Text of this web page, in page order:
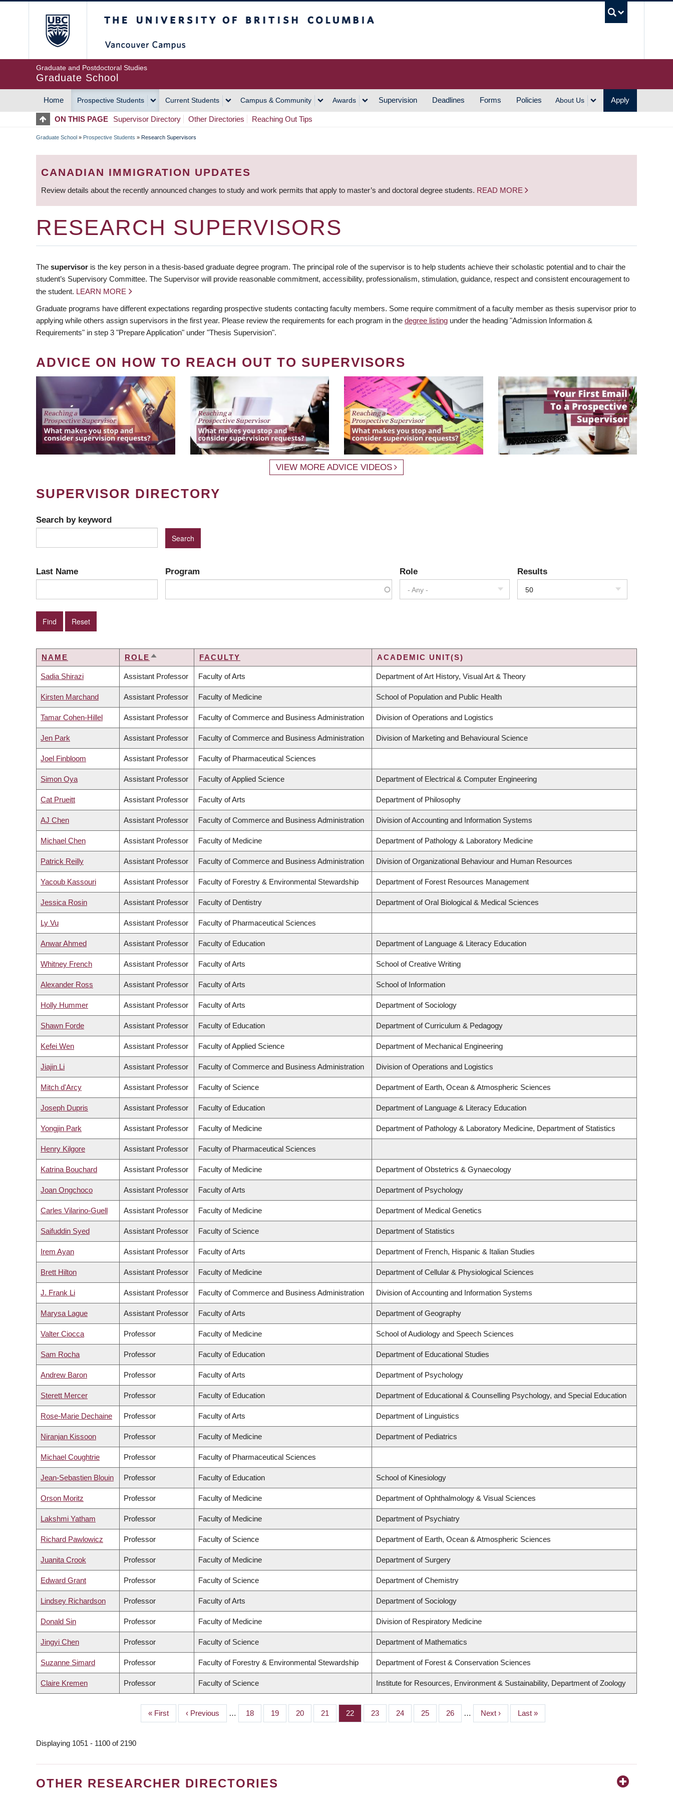
Graduate and Postdoctoral Studies
Graduate School
MAIN
NAVIGATION
Home Prospective Students Current Students Campus & Community Awards Supervision Deadlines Forms Policies About Us Apply
ON THIS PAGE Supervisor Directory Other Directories Reaching Out Tips
BREADCRUMB
Graduate School » Prospective Students » Research Supervisors
CANADIAN IMMIGRATION UPDATES
Review details about the recently announced changes to study and work permits that apply to master’s and doctoral degree students. READ MORE
RESEARCH SUPERVISORS
The supervisor is the key person in a thesis-based graduate degree program. The principal role of the supervisor is to help students achieve their scholastic potential and to chair the
student’s Supervisory Committee. The Supervisor will provide reasonable commitment, accessibility, professionalism, stimulation, guidance, respect and consistent encouragement to
the student. LEARN MORE
Graduate programs have different expectations regarding prospective students contacting faculty members. Some require commitment of a faculty member as thesis supervisor prior to
applying while others assign supervisors in the first year. Please review the requirements for each program in the degree listing under the heading "Admission Information &
Requirements" in step 3 "Prepare Application" under "Thesis Supervision".
ADVICE ON HOW TO REACH OUT TO SUPERVISORS
VIEW MORE ADVICE VIDEOS
SUPERVISOR DIRECTORY
Search by keyword
Last Name Program Role
- Any -
Results
50
NAME ROLE SORT
FACULTY ACADEMIC UNIT(S)
Sadia Shirazi Assistant Professor Faculty of Arts Department of Art History, Visual Art & Theory
Kirsten Marchand Assistant Professor Faculty of Medicine School of Population and Public Health
Tamar Cohen-Hillel Assistant Professor Faculty of Commerce and Business Administration Division of Operations and Logistics
Jen Park Assistant Professor Faculty of Commerce and Business Administration Division of Marketing and Behavioural Science
Joel Finbloom Assistant Professor Faculty of Pharmaceutical Sciences
Simon Oya Assistant Professor Faculty of Applied Science Department of Electrical & Computer Engineering
Cat Prueitt Assistant Professor Faculty of Arts Department of Philosophy
AJ Chen Assistant Professor Faculty of Commerce and Business Administration Division of Accounting and Information Systems
Michael Chen Assistant Professor Faculty of Medicine Department of Pathology & Laboratory Medicine
Patrick Reilly Assistant Professor Faculty of Commerce and Business Administration Division of Organizational Behaviour and Human Resources
Yacoub Kassouri Assistant Professor Faculty of Forestry & Environmental Stewardship Department of Forest Resources Management
Jessica Rosin Assistant Professor Faculty of Dentistry Department of Oral Biological & Medical Sciences
Ly Vu Assistant Professor Faculty of Pharmaceutical Sciences
Anwar Ahmed Assistant Professor Faculty of Education Department of Language & Literacy Education
Whitney French Assistant Professor Faculty of Arts School of Creative Writing
Alexander Ross Assistant Professor Faculty of Arts School of Information
Holly Hummer Assistant Professor Faculty of Arts Department of Sociology
Shawn Forde Assistant Professor Faculty of Education Department of Curriculum & Pedagogy
Kefei Wen Assistant Professor Faculty of Applied Science Department of Mechanical Engineering
Jiajin Li Assistant Professor Faculty of Commerce and Business Administration Division of Operations and Logistics
Mitch d'Arcy Assistant Professor Faculty of Science Department of Earth, Ocean & Atmospheric Sciences
Joseph Dupris Assistant Professor Faculty of Education Department of Language & Literacy Education
Yongjin Park Assistant Professor Faculty of Medicine Department of Pathology & Laboratory Medicine, Department of Statistics
Henry Kilgore Assistant Professor Faculty of Pharmaceutical Sciences
Katrina Bouchard Assistant Professor Faculty of Medicine Department of Obstetrics & Gynaecology
Joan Ongchoco Assistant Professor Faculty of Arts Department of Psychology
Carles Vilarino-Guell Assistant Professor Faculty of Medicine Department of Medical Genetics
Saifuddin Syed Assistant Professor Faculty of Science Department of Statistics
Irem Ayan Assistant Professor Faculty of Arts Department of French, Hispanic & Italian Studies
Brett Hilton Assistant Professor Faculty of Medicine Department of Cellular & Physiological Sciences
J. Frank Li Assistant Professor Faculty of Commerce and Business Administration Division of Accounting and Information Systems
Marysa Lague Assistant Professor Faculty of Arts Department of Geography
Valter Ciocca Professor Faculty of Medicine School of Audiology and Speech Sciences
Sam Rocha Professor Faculty of Education Department of Educational Studies
Andrew Baron Professor Faculty of Arts Department of Psychology
Sterett Mercer Professor Faculty of Education Department of Educational & Counselling Psychology, and Special Education
Rose-Marie Dechaine Professor Faculty of Arts Department of Linguistics
Niranjan Kissoon Professor Faculty of Medicine Department of Pediatrics
Michael Coughtrie Professor Faculty of Pharmaceutical Sciences
Jean-Sebastien Blouin Professor Faculty of Education School of Kinesiology
Orson Moritz Professor Faculty of Medicine Department of Ophthalmology & Visual Sciences
Lakshmi Yatham Professor Faculty of Medicine Department of Psychiatry
Richard Pawlowicz Professor Faculty of Science Department of Earth, Ocean & Atmospheric Sciences
Juanita Crook Professor Faculty of Medicine Department of Surgery
Edward Grant Professor Faculty of Science Department of Chemistry
Lindsey Richardson Professor Faculty of Arts Department of Sociology
Donald Sin Professor Faculty of Medicine Division of Respiratory Medicine
Jingyi Chen Professor Faculty of Science Department of Mathematics
Suzanne Simard Professor Faculty of Forestry & Environmental Stewardship Department of Forest & Conservation Sciences
Claire Kremen Professor Faculty of Science Institute for Resources, Environment & Sustainability, Department of Zoology
First
page
« First
Previous
page
‹ Previous … Page
18 Page
19 Page
20 Page
21 Page
22 Page
23 Page
24 Page
25 Page
26 …
Next
page
Next ›
Last
page
Last »
Displaying 1051 - 1100 of 2190
OTHER RESEARCHER DIRECTORIES